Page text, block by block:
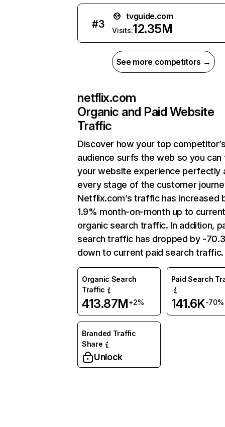
#3
tvguide.com
Visits:12.35M
See more competitors →
netflix.com
Organic and Paid Website
Traffic
Discover how your top
audience surfs the web so you can
your website experience perfectly
every stage of the customer
Netflix.com’s traffic has increased
1.9% month-on-month up to
organic search traffic. In addition,
search traffic has dropped by -
down to current paid search traffic.
Organic Search
Traffic
413.87M+2%
Paid Search
141.6K-70%
Branded Traffic
Share
Unlock